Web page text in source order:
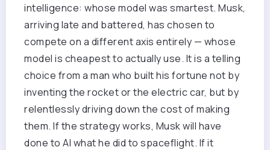
intelligence: whose model was smartest. Musk,
arriving late and battered, has chosen to
compete on a different axis entirely — whose
model is cheapest to actually use. It is a telling
choice from a man who built his fortune not by
inventing the rocket or the electric car, but by
relentlessly driving down the cost of making
them. If the strategy works, Musk will have
done to AI what he did to spaceflight. If it